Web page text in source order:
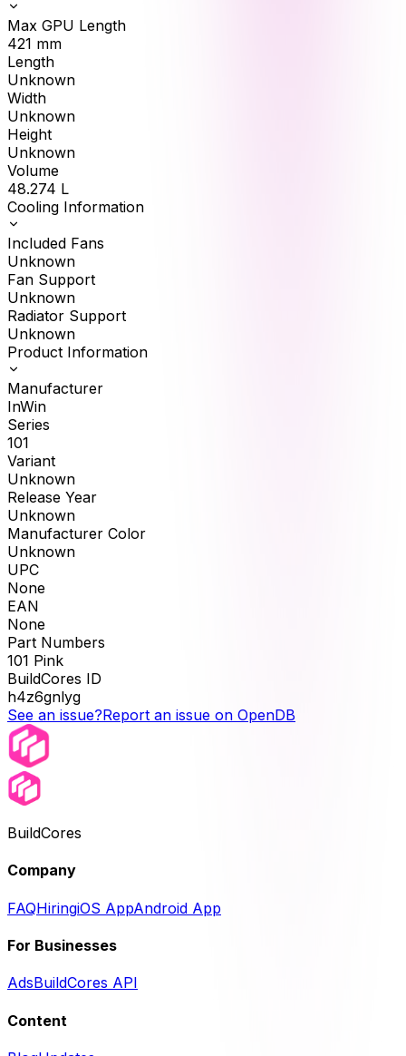
Max GPU Length
421 mm
Length
Unknown
Width
Unknown
Height
Unknown
Volume
48.274 L
Cooling Information
Included Fans
Unknown
Fan Support
Unknown
Radiator Support
Unknown
Product Information
Manufacturer
InWin
Series
101
Variant
Unknown
Release Year
Unknown
Manufacturer Color
Unknown
UPC
None
EAN
None
Part Numbers
101 Pink
BuildCores ID
h4z6gnlyg
See an issue?Report an issue on OpenDB
BuildCores
Company
FAQHiringiOS AppAndroid App
For Businesses
AdsBuildCores API
Content